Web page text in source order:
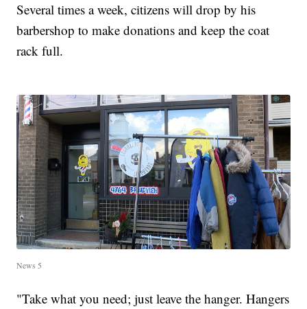
Several times a week, citizens will drop by his
barbershop to make donations and keep the coat
rack full.
News 5
"Take what you need; just leave the hanger. Hangers